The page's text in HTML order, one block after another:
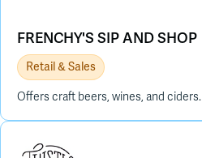
FRENCHY'S SIP AND SHOP
Retail & Sales
Offers craft beers, wines, and ciders.